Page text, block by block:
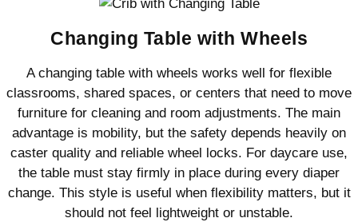
Changing Table with Wheels
A changing table with wheels works well for flexible
classrooms, shared spaces, or centers that need to move
furniture for cleaning and room adjustments. The main
advantage is mobility, but the safety depends heavily on
caster quality and reliable wheel locks. For daycare use,
the table must stay firmly in place during every diaper
change. This style is useful when flexibility matters, but it
should not feel lightweight or unstable.